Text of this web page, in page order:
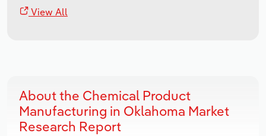
View All
About the Chemical Product
Manufacturing in Oklahoma Market
Research Report